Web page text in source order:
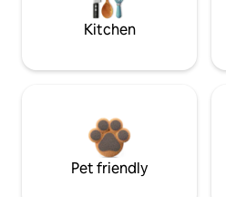
Kitchen
Pet friendly